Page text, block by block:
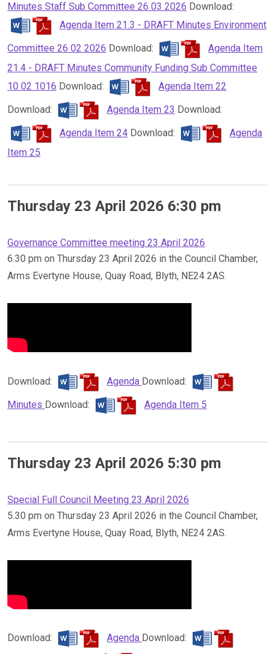
Minutes Staff Sub Committee 26 03 2026 Download:
Agenda Item 21.3 - DRAFT Minutes Environment
Committee 26 02 2026 Download:
Agenda Item
21.4 - DRAFT Minutes Community Funding Sub Committee
10 02 1016 Download:
Agenda Item 22
Download:
Agenda Item 23 Download:
Agenda Item 24 Download:
Agenda
Item 25
Thursday 23 April 2026 6:30 pm
Governance Committee meeting 23 April 2026
6.30 pm on Thursday 23 April 2026 in the Council Chamber,
Arms Evertyne House, Quay Road, Blyth, NE24 2AS.
Download: Agenda Download:
Minutes Download: Agenda Item 5
Thursday 23 April 2026 5:30 pm
Special Full Council Meeting 23 April 2026
5.30 pm on Thursday 23 April 2026 in the Council Chamber,
Arms Evertyne House, Quay Road, Blyth, NE24 2AS.
Download: Agenda Download: